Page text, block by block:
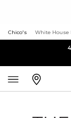
Chico's White House